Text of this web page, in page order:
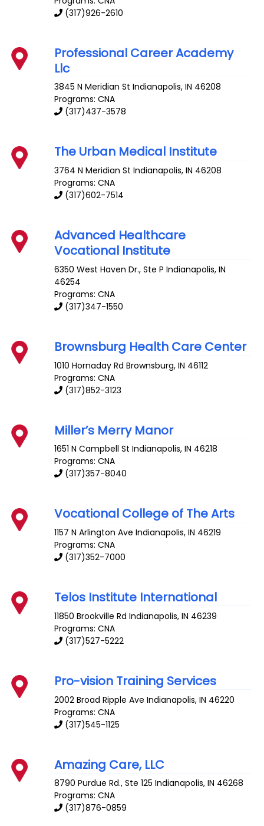
(317)926-2610
Professional Career Academy
Llc
3845 N Meridian St Indianapolis,IN 46208
Programs: CNA
(317)437-3578
The Urban Medical Institute
3764 N Meridian St Indianapolis,IN 46208
Programs: CNA
(317)602-7514
Advanced Healthcare
Vocational Institute
6350 West Haven Dr., Ste P Indianapolis,IN
46254
Programs: CNA
(317)347-1550
Brownsburg Health Care Center
1010 Hornaday Rd Brownsburg,IN 46112
Programs: CNA
(317)852-3123
Miller’s Merry Manor
1651 N Campbell St Indianapolis,IN 46218
Programs: CNA
(317)357-8040
Vocational College of The Arts
1157 N Arlington Ave Indianapolis,IN 46219
Programs: CNA
(317)352-7000
Telos Institute International
11850 Brookville Rd Indianapolis,IN 46239
Programs: CNA
(317)527-5222
Pro-vision Training Services
2002 Broad Ripple Ave Indianapolis,IN 46220
Programs: CNA
(317)545-1125
Amazing Care, LLC
8790 Purdue Rd., Ste 125 Indianapolis,IN 46268
Programs: CNA
(317)876-0859